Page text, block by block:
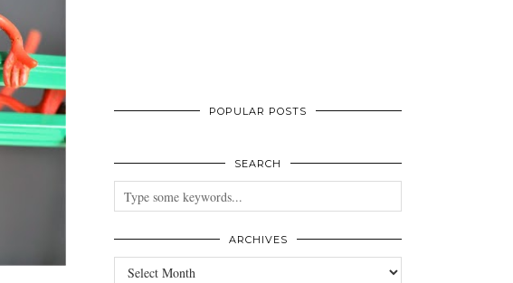
POPULAR POSTS
SEARCH
ARCHIVES
Archives